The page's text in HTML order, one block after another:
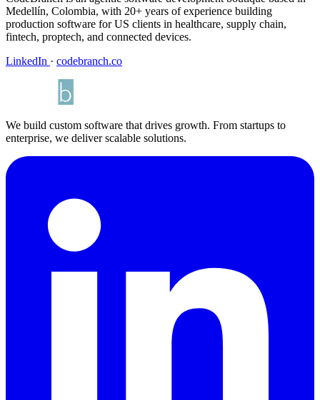
Medellín, Colombia, with 20+ years of experience building
production software for US clients in healthcare, supply chain,
fintech, proptech, and connected devices.
LinkedIn · codebranch.co
We build custom software that drives growth. From startups to
enterprise, we deliver scalable solutions.